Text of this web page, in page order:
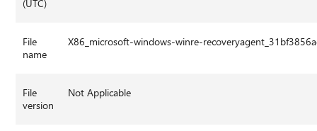
(UTC)
File
name
X86_microsoft-windows-winre-
File
version
Not Applicable